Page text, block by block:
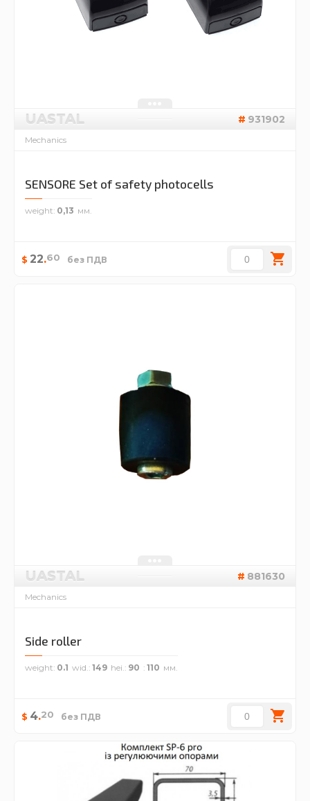
UASTAL 931902
Mechanics
SENSORE Set of safety photocells
weight 0,13
$ 22.60 без ПДВ
UASTAL 881630
Mechanics
Side roller
weight 0.1 wid. 149 hei. 90 110
$ 4.20 без ПДВ